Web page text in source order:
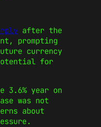
after the
prompting
currency
for
3.6% year on
was not
about